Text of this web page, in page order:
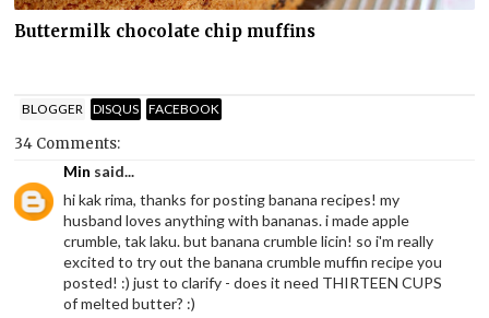
Buttermilk chocolate chip muffins
BLOGGER DISQUS FACEBOOK
34 Comments:
Min said...
hi kak rima, thanks for posting banana recipes! my
husband loves anything with bananas. i made apple
crumble, tak laku. but banana crumble licin! so i'm really
excited to try out the banana crumble muffin recipe you
posted! :) just to clarify - does it need THIRTEEN CUPS
of melted butter? :)